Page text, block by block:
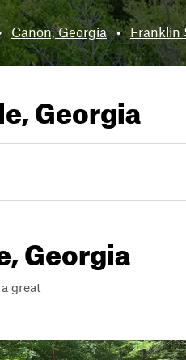
Canon, Georgia • Franklin
Georgia
Georgia
great